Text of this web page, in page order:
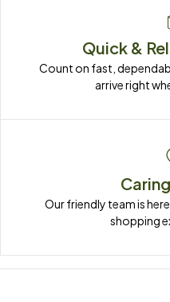
Quick &
Count on fast,
arrive right
Our friendly team is
shopping